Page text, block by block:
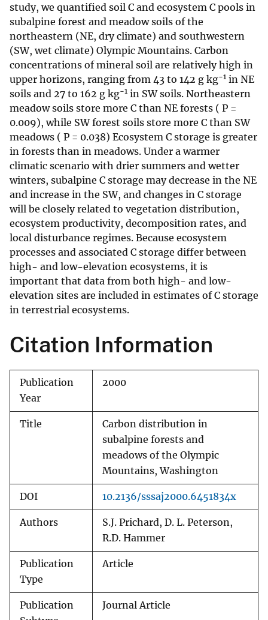
study, we quantified soil C and ecosystem C pools in
subalpine forest and meadow soils of the
northeastern (NE, dry climate) and southwestern
(SW, wet climate) Olympic Mountains. Carbon
concentrations of mineral soil are relatively high in
upper horizons, ranging from 43 to 142 g kg−1 in NE
soils and 27 to 162 g kg−1 in SW soils. Northeastern
meadow soils store more C than NE forests ( P =
0.009), while SW forest soils store more C than SW
meadows ( P = 0.038) Ecosystem C storage is greater
in forests than in meadows. Under a warmer
climatic scenario with drier summers and wetter
winters, subalpine C storage may decrease in the NE
and increase in the SW, and changes in C storage
will be closely related to vegetation distribution,
ecosystem productivity, decomposition rates, and
local disturbance regimes. Because ecosystem
processes and associated C storage differ between
high- and low-elevation ecosystems, it is
important that data from both high- and low-
elevation sites are included in estimates of C storage
in terrestrial ecosystems.
Citation Information
Publication
Year
2000
Title
Carbon distribution in
subalpine forests and
meadows of the Olympic
Mountains, Washington
DOI 10.2136/sssaj2000.6451834x
Authors
S.J. Prichard, D. L. Peterson,
R.D. Hammer
Publication
Type
Article
Publication
Journal Article